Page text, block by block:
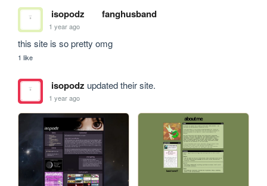
isopodz fanghusband
1 year ago
this site is so pretty omg
1 like
isopodz updated their site.
1 year ago